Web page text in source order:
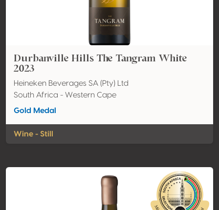
Durbanville Hills The Tangram White
2023
Heineken Beverages SA (Pty) Ltd
South Africa - Western Cape
Gold Medal
Wine - Still